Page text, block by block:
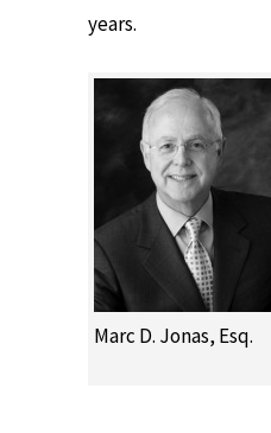
years.
Marc D. Jonas, Esq.